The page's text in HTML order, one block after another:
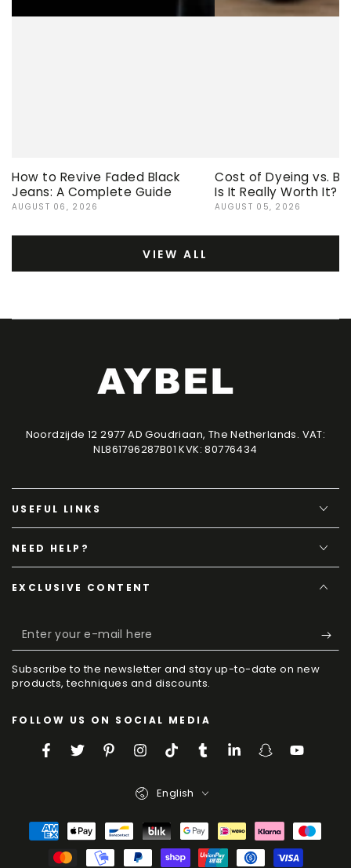
How to Revive Faded Black
Jeans: A Complete Guide
AUGUST 06, 2026
Cost of Dyeing vs.
Is It Really Worth It?
AUGUST 05, 2026
VIEW ALL
Noordzijde 12 2977 AD Goudriaan, The Netherlands. VAT:
NL861796287B01 KVK: 80776434
USEFUL LINKS
NEED HELP?
EXCLUSIVE CONTENT
Enter
your
e-
here
Subscribe to the newsletter and stay up-to-date on new
products, techniques and discounts.
FOLLOW US ON SOCIAL MEDIA
FacebookTwitterPinterestInstagram
TikTokTumblrLinkedInSnapchatYouTube
English
Payment
Methods